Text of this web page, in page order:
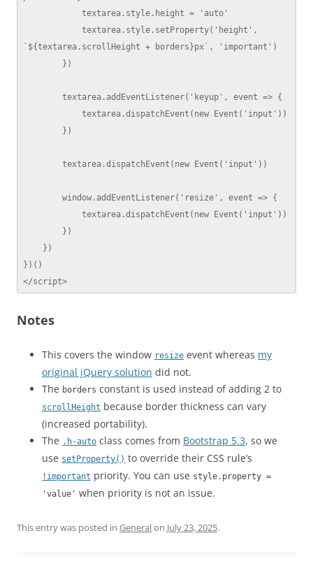
`${textarea.scrollHeight + borders}px`, 'important')
})()
</script>
Notes
This covers the window resize event whereas my
original jQuery solution did not.
The borders constant is used instead of adding 2 to
scrollHeight because border thickness can vary
(increased portability).
The .h-auto class comes from Bootstrap 5.3, so we
use setProperty() to override their CSS rule’s
!important priority. You can use style.property =
'value' when priority is not an issue.
This entry was posted in Generalon July 23, 2025.